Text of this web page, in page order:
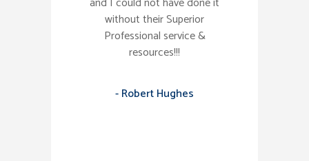
without their Superior
Professional service &
resources!!!
- Robert Hughes